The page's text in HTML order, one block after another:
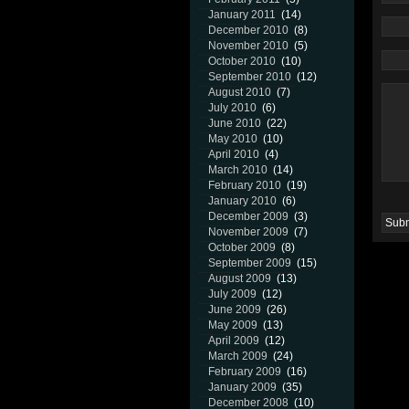
January 2011 (14)
December 2010 (8)
November 2010 (5)
October 2010 (10)
September 2010 (12)
August 2010 (7)
July 2010 (6)
June 2010 (22)
May 2010 (10)
April 2010 (4)
March 2010 (14)
February 2010 (19)
January 2010 (6)
December 2009 (3)
November 2009 (7)
October 2009 (8)
September 2009 (15)
August 2009 (13)
July 2009 (12)
June 2009 (26)
May 2009 (13)
April 2009 (12)
March 2009 (24)
February 2009 (16)
January 2009 (35)
December 2008 (10)